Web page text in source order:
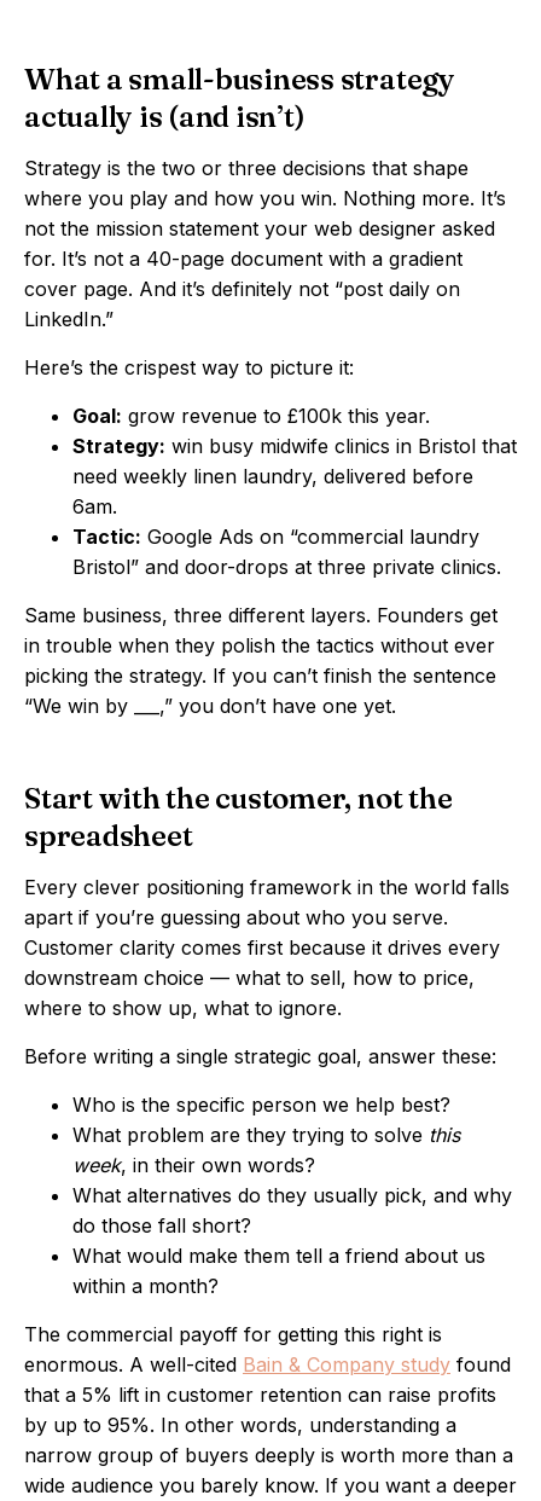
What a small-business strategy
actually is (and isn’t)
Strategy is the two or three decisions that shape
where you play and how you win. Nothing more. It’s
not the mission statement your web designer asked
for. It’s not a 40-page document with a gradient
cover page. And it’s definitely not “post daily on
LinkedIn.”
Here’s the crispest way to picture it:
Goal: grow revenue to £100k this year.
Strategy: win busy midwife clinics in Bristol that
need weekly linen laundry, delivered before
6am.
Tactic: Google Ads on “commercial laundry
Bristol” and door-drops at three private clinics.
Same business, three different layers. Founders get
in trouble when they polish the tactics without ever
picking the strategy. If you can’t finish the sentence
“We win by ___,” you don’t have one yet.
Start with the customer, not the
spreadsheet
Every clever positioning framework in the world falls
apart if you’re guessing about who you serve.
Customer clarity comes first because it drives every
downstream choice — what to sell, how to price,
where to show up, what to ignore.
Before writing a single strategic goal, answer these:
Who is the specific person we help best?
What problem are they trying to solve this
week, in their own words?
What alternatives do they usually pick, and why
do those fall short?
What would make them tell a friend about us
within a month?
The commercial payoff for getting this right is
enormous. A well-cited Bain & Company study found
that a 5% lift in customer retention can raise profits
by up to 95%. In other words, understanding a
narrow group of buyers deeply is worth more than a
wide audience you barely know. If you want a deeper